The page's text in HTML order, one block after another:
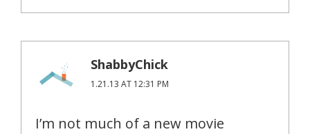
ShabbyChick
1.21.13 AT 12:31 PM
I’m not much of a new movie